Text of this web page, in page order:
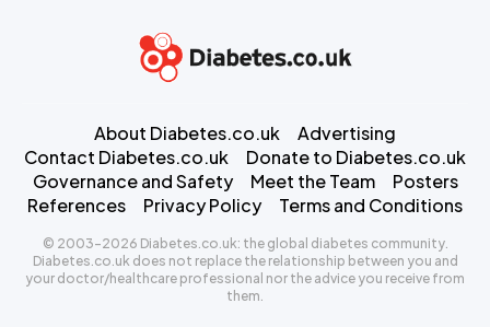
About Diabetes.co.uk
Advertising
Contact Diabetes.co.uk
Donate to Diabetes.co.uk
Governance and Safety
Meet the Team
Posters
References
Privacy Policy Terms and Conditions
© 2003-2026 Diabetes.co.uk: the global diabetes community.
Diabetes.co.uk does not replace the relationship between you and
your doctor/healthcare professional nor the advice you receive from
them.